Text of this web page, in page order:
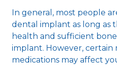
In general, most people
dental implant as long as
health and sufficient
implant. However, certain
medications may affect